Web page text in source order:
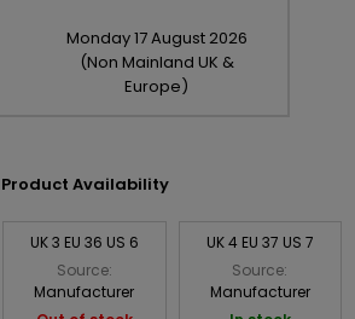
Monday17August 2026
(Non Mainland UK &
Europe)
Product Availability
UK 3 EU 36 US 6
Source:
Manufacturer
UK 4 EU 37 US 7
Source:
Manufacturer